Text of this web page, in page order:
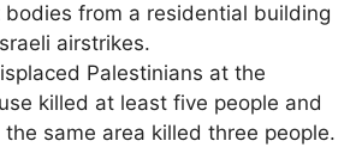
from a residential building
airstrikes.
Palestinians at the
killed at least five people and
same area killed three people.